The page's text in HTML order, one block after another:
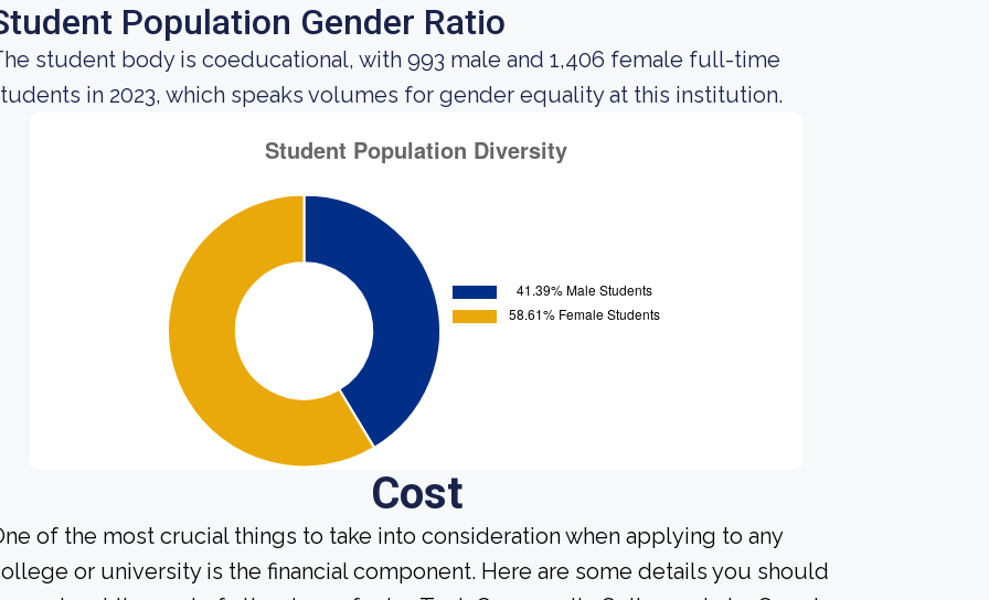
Population Gender Ratio
student body is coeducational, with 993 male and 1,406 female full-time
in 2023, which speaks volumes for gender equality at this institution.
Cost
of the most crucial things to take into consideration when applying to any
or university is the financial component. Here are some details you should